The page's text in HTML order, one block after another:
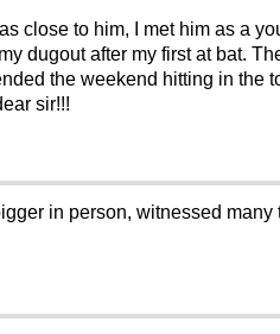
close to him, I met him as a
dugout after my first at bat.
the weekend hitting in the
sir!!!
in person, witnessed